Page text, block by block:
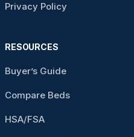
Privacy Policy
RESOURCES
Buyer’s Guide
Compare Beds
HSA/FSA